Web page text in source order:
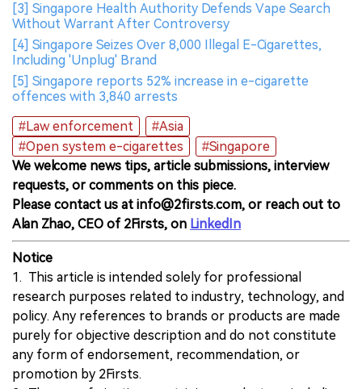
[3] Singapore Health Authority Defends Vape Search
Without Warrant After Controversy
[4] Singapore Seizes Over 8,000 Illegal E-Cigarettes,
Including 'Unplug' Brand
[5] Singapore reports 52% increase in e-cigarette
offences with 3,840 arrests
#Law enforcement
#Asia
#Open system e-cigarettes
#Singapore
We welcome news tips, article submissions, interview
requests, or comments on this piece.
Please contact us at info@2firsts.com, or reach out to
Alan Zhao, CEO of 2Firsts, on LinkedIn
Notice
1. This article is intended solely for professional
research purposes related to industry, technology, and
policy. Any references to brands or products are made
purely for objective description and do not constitute
any form of endorsement, recommendation, or
promotion by 2Firsts.